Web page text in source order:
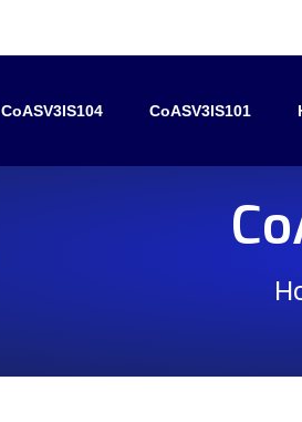
CoASV3IS104 CoASV3IS101